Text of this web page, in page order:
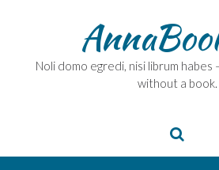
Noli domo egredi, nisi librum habes
without a book.